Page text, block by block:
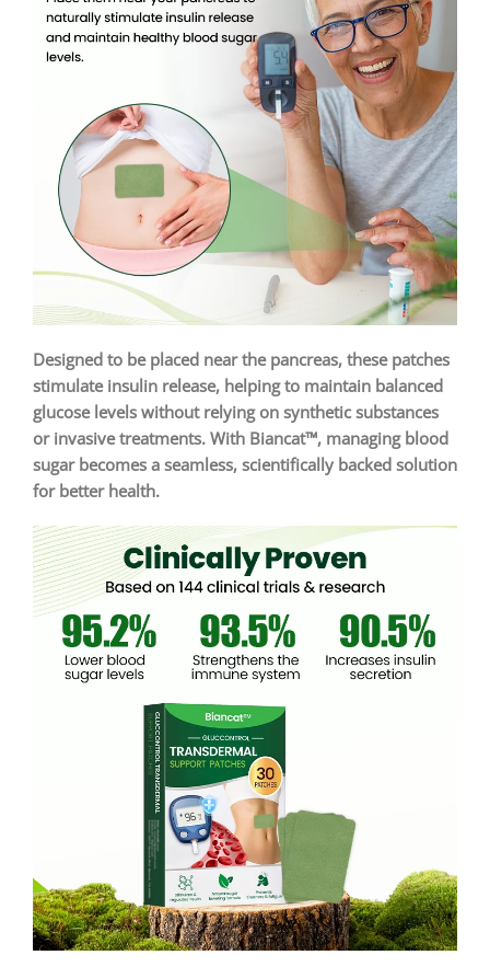
Designed to be placed near the pancreas, these patches
stimulate insulin release, helping to maintain balanced
glucose levels without relying on synthetic substances
or invasive treatments. With Biancat™, managing blood
sugar becomes a seamless, scientifically backed solution
for better health.